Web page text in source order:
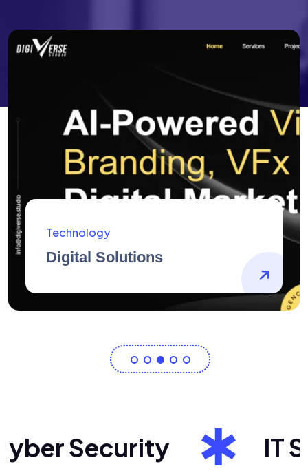
AidArtists
Artist Centricity
Security IT